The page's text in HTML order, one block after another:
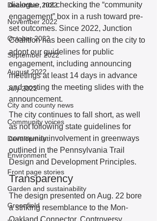
December 2022
November 2022
October 2022
September 2022
August 2022
July 2022
City and county news
Community voices
Development
Environment
Front page stories
Garden and sustainability
Greenfield
dialogue, not checking the “community
engagement” box in a rush toward pre-
set outcomes. Since 2022, Junction
Coalition has been calling on the city to
adopt our guidelines for public
engagement, including announcing
meetings at least 14 days in advance
and posting the meeting slides with the
announcement.
The city continues to fall short, as well
as not following state guidelines for
community involvement in greenways
outlined in the Pennsylvania Trail
Design and Development Principles.
Transparency
The design presented on Aug. 22 bore
a striking resemblance to the Mon-
Oakland Connector. Controversy